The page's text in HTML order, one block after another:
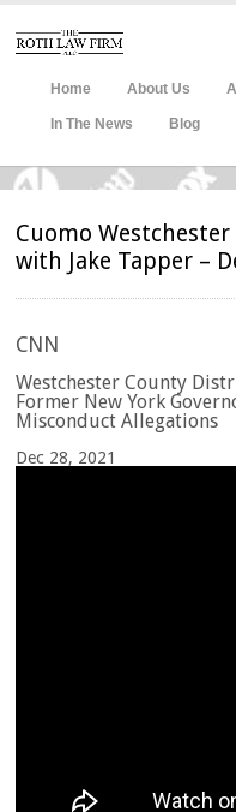
Home About Us
In The News Blog
Cuomo
with Jake Tapper –
CNN
Westchester County
Former New York
Misconduct Allegations
Dec 28, 2021